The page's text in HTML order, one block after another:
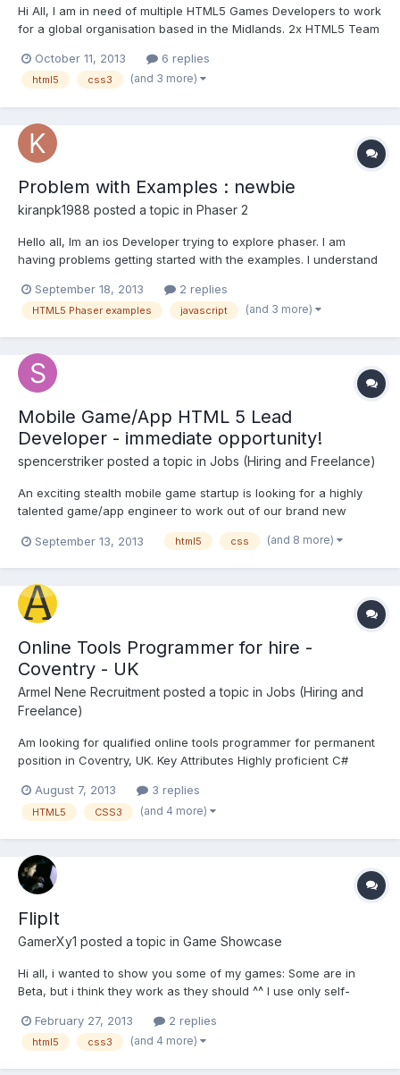
Hi All, I am in need of multiple HTML5 Games Developers to work
for a global organisation based in the Midlands. 2x HTML5 Team
available on a contract/permanent basis, with flexible and very
lucrative rates of pay. The role will be working...
October 11, 2013 6 replies
html5 css3 (and 3 more)
Problem with Examples : newbie
kiranpk1988 posted a topic in Phaser 2
Hello all, Im an ios Developer trying to explore phaser. I am
having problems getting started with the examples. I understand
everything. I even executed the HelloParser which was there in
the Docs folder. I am using apache tomcat as th...
September 18, 2013 2 replies
HTML5 Phaser examples javascript (and 3 more)
Mobile Game/App HTML 5 Lead
Developer - immediate opportunity!
spencerstriker posted a topic in Jobs (Hiring and Freelance)
An exciting stealth mobile game startup is looking for a highly
talented game/app engineer to work out of our brand new
on an exciting narrative-themed next gen learning product--with
September 13, 2013 html5 css (and 8 more)
Online Tools Programmer for hire -
Coventry - UK
Armel Nene Recruitment posted a topic in Jobs (Hiring and
Freelance)
Am looking for qualified online tools programmer for permanent
position in Coventry, UK. Key Attributes Highly proficient C#
following ◦ WCF, ◦ SQL Databases – Entity Framework, ◦ ASP
.Net MVC ◦ HTML...
August 7, 2013 3 replies
HTML5 CSS3 (and 4 more)
FlipIt
GamerXy1 posted a topic in Game Showcase
Hi all, i wanted to show you some of my games: Some are in
Beta, but i think they work as they should ^^ I use only self-
actually "best" game is FlipIt: Here you have to click on the
buttons until the complete field is illuminated w...
February 27, 2013 2 replies
html5 css3 (and 4 more)